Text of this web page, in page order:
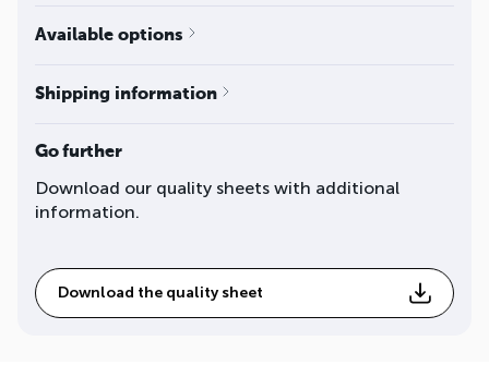
Go further
Download our quality sheets with additional
information.
Download the quality sheet
Available options
Shipping information